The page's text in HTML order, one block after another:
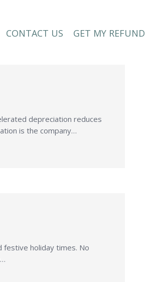
CONTACT US GET MY REFUND
depreciation reduces
is the company…
festive holiday times. No